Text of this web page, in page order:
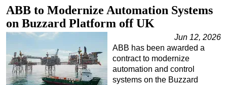
Drilling
Rigs
Drilling Hardware
Production
ABB to Modernize Automation Systems
on Buzzard Platform off UK
Jun 12, 2026
ABB has been awarded a
contract to modernize
automation and control
systems on the Buzzard